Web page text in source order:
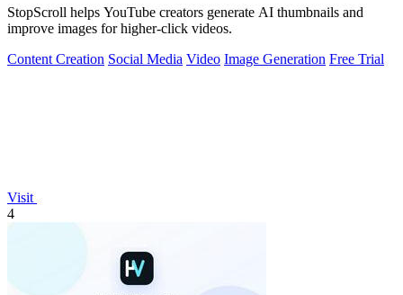
StopScroll helps YouTube creators generate AI thumbnails and
improve images for higher-click videos.
Content Creation Social Media Video Image Generation Free Trial
Visit
4